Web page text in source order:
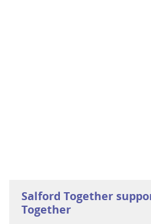
Salford Together
Together